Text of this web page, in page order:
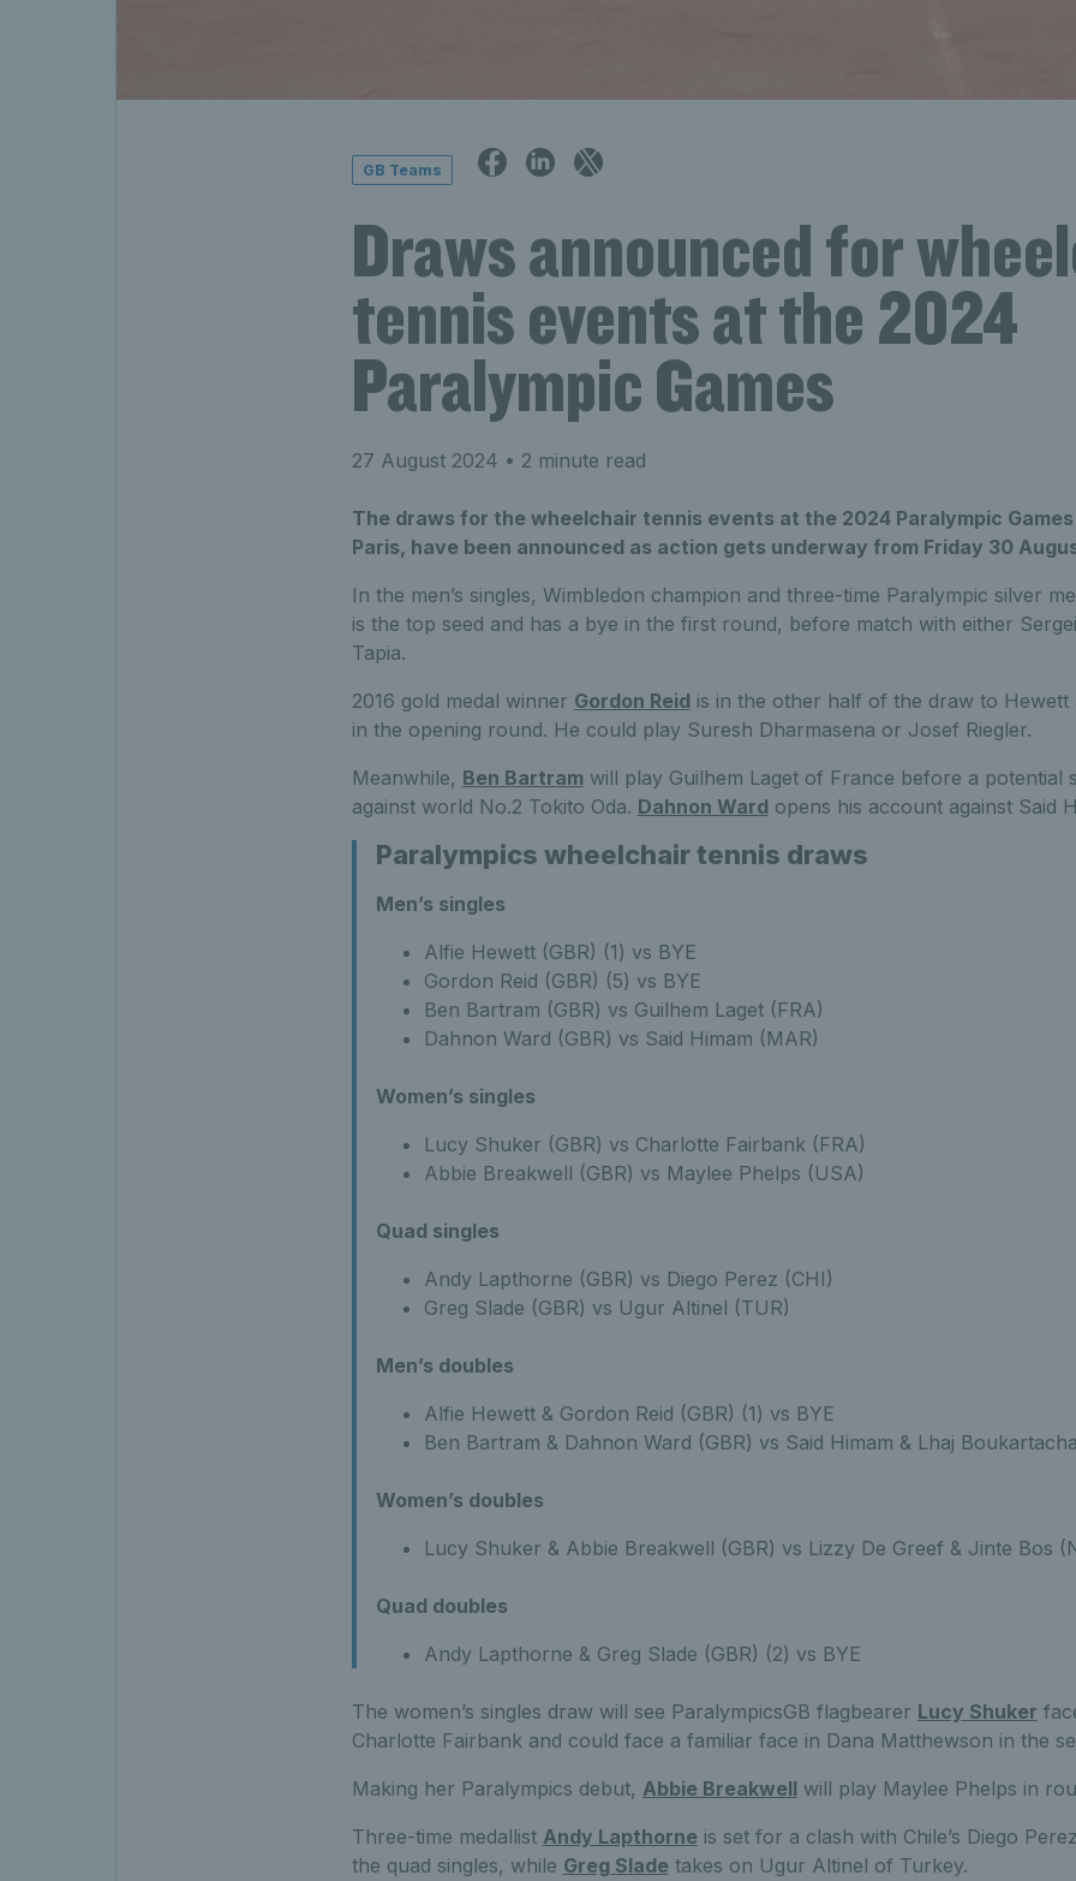
GB Teams
Draws announced for
tennis events at the 2024
Paralympic Games
27 August 2024 • 2 minute read
The draws for the wheelchair tennis events at the 2024 Paralympic Games
Paris, have been announced as action gets underway from Friday 30
In the men’s singles, Wimbledon champion and three-time Paralympic silver
is the top seed and has a bye in the first round, before match with either
Tapia.
2016 gold medal winner Gordon Reid is in the other half of the draw to Hewett
in the opening round. He could play Suresh Dharmasena or Josef Riegler.
Meanwhile, Ben Bartram will play Guilhem Laget of France before a potential
against world No.2 Tokito Oda. Dahnon Ward opens his account against Said
Paralympics wheelchair tennis draws
Men’s singles
Alfie Hewett (GBR) (1) vs BYE
Gordon Reid (GBR) (5) vs BYE
Ben Bartram (GBR) vs Guilhem Laget (FRA)
Dahnon Ward (GBR) vs Said Himam (MAR)
Women’s singles
Lucy Shuker (GBR) vs Charlotte Fairbank (FRA)
Abbie Breakwell (GBR) vs Maylee Phelps (USA)
Quad singles
Andy Lapthorne (GBR) vs Diego Perez (CHI)
Greg Slade (GBR) vs Ugur Altinel (TUR)
Men’s doubles
Alfie Hewett & Gordon Reid (GBR) (1) vs BYE
Ben Bartram & Dahnon Ward (GBR) vs Said Himam & Lhaj
Women’s doubles
Lucy Shuker & Abbie Breakwell (GBR) vs Lizzy De Greef & Jinte Bos
Quad doubles
Andy Lapthorne & Greg Slade (GBR) (2) vs BYE
The women’s singles draw will see ParalympicsGB flagbearer Lucy Shuker
Charlotte Fairbank and could face a familiar face in Dana Matthewson in the
Making her Paralympics debut, Abbie Breakwell will play Maylee Phelps in
Three-time medallist Andy Lapthorne is set for a clash with Chile’s Diego
the quad singles, while Greg Slade takes on Ugur Altinel of Turkey.